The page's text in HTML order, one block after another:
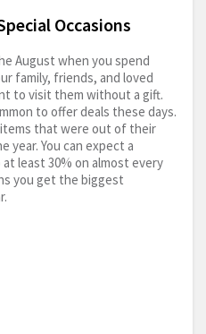
Occasions
August when you spend
family, friends, and loved
to visit them without a gift.
to offer deals these days.
that were out of their
You can expect a
least 30% on almost every
you get the biggest